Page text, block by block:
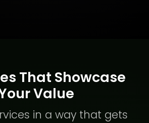
That Showcase
Value
in a way that gets